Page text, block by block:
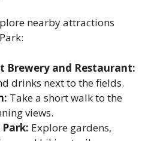
nearby attractions
Brewery and Restaurant:
drinks next to the fields.
Take a short walk to the
views.
Explore gardens,